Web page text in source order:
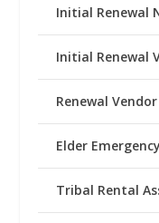
Initial Renewal
Initial Renewal
Renewal
Elder
Tribal Rental